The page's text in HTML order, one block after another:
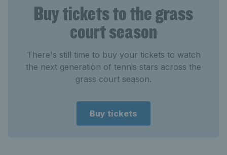
Buy tickets to the grass
court season
There's still time to buy your tickets to watch
the next generation of tennis stars across the
grass court season.
Buy tickets